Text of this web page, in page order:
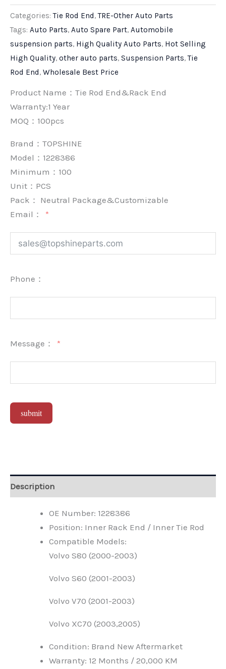
Categories:Tie Rod End,TRE-Other Auto Parts
Tags: Auto Parts, Auto Spare Part, Automobile
suspension parts, High Quality Auto Parts, Hot Selling
High Quality, other auto parts, Suspension Parts,Tie
Rod End, Wholesale Best Price
Product Name：Tie Rod End&Rack End
Warranty:1 Year
MOQ：100pcs
Brand： TOPSHINE
Model：1228386
Minimum： 100
Unit： PCS
Pack： Neutral Package&Customizable
Email：
Phone：
Message：
submit
Description
OE Number: 1228386
Position: Inner Rack End / Inner Tie Rod
Compatible Models:
Volvo S80 (2000-2003)
Volvo S60 (2001-2003)
Volvo V70 (2001-2003)
Volvo XC70 (2003,2005)
Condition: Brand New Aftermarket
Warranty: 12 Months / 20,000 KM